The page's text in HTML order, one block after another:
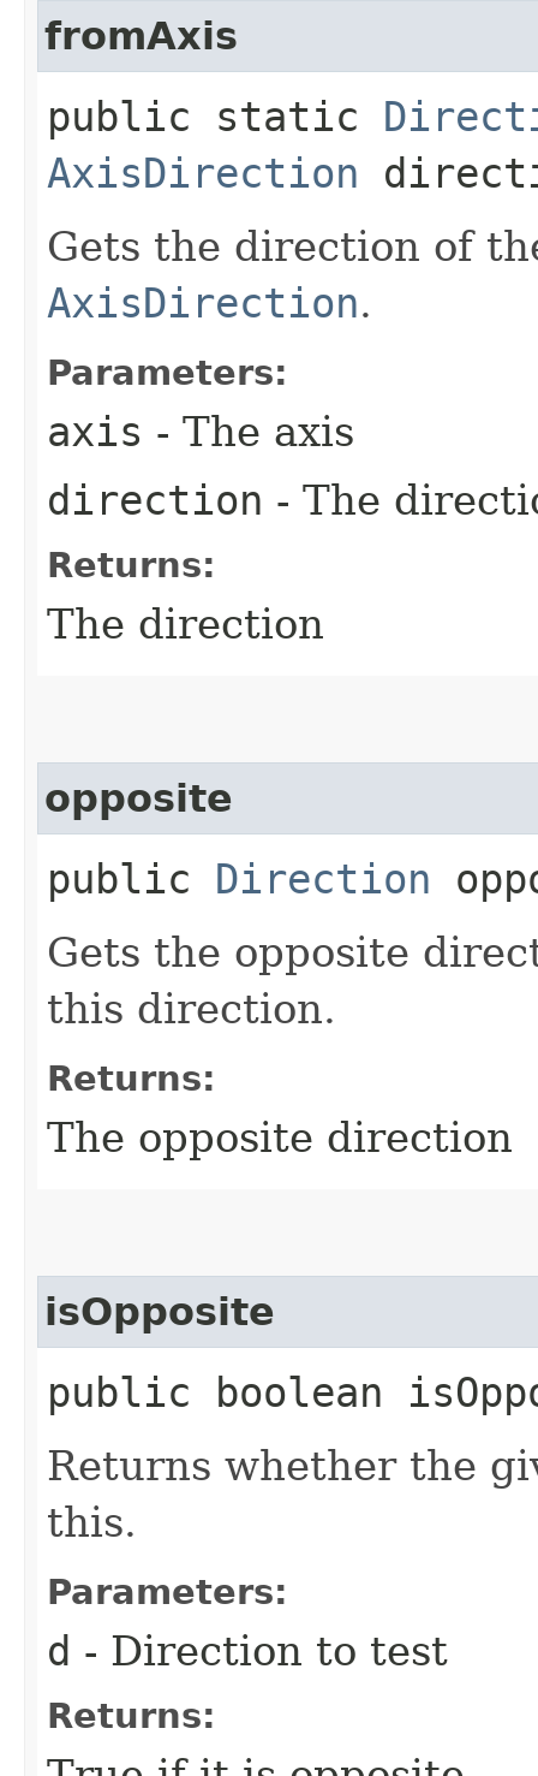
fromAxis
public static
AxisDirection
Gets the direction of
AxisDirection.
Parameters:
axis - The axis
direction - The
Returns:
The direction
opposite
public Direction
Gets the opposite
this direction.
Returns:
The opposite direction
isOpposite
public boolean
Returns whether the
this.
Parameters:
d - Direction to test
Returns: